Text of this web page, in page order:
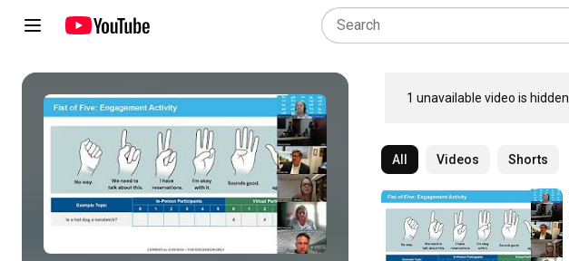
1 unavailable video is hidden
Play all
All Videos Shorts